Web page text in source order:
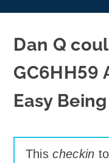
Dan Q
GC6HH59
Easy
Thischeckin to